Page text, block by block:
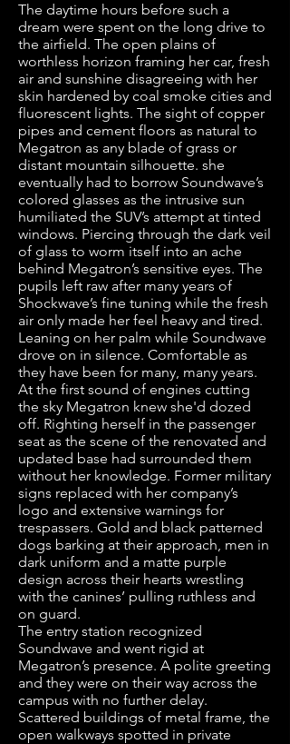
The daytime hours before such a
dream were spent on the long drive to
the airfield. The open plains of
worthless horizon framing her car, fresh
air and sunshine disagreeing with her
skin hardened by coal smoke cities and
fluorescent lights. The sight of copper
pipes and cement floors as natural to
Megatron as any blade of grass or
distant mountain silhouette. she
eventually had to borrow Soundwave’s
colored glasses as the intrusive sun
humiliated the SUV’s attempt at tinted
windows. Piercing through the dark veil
of glass to worm itself into an ache
behind Megatron’s sensitive eyes. The
pupils left raw after many years of
Shockwave’s fine tuning while the fresh
air only made her feel heavy and tired.
Leaning on her palm while Soundwave
drove on in silence. Comfortable as
they have been for many, many years.
At the first sound of engines cutting
the sky Megatron knew she'd dozed
off. Righting herself in the passenger
seat as the scene of the renovated and
updated base had surrounded them
without her knowledge. Former military
signs replaced with her company’s
logo and extensive warnings for
trespassers. Gold and black patterned
dogs barking at their approach, men in
dark uniform and a matte purple
design across their hearts wrestling
with the canines’ pulling ruthless and
on guard.
The entry station recognized
Soundwave and went rigid at
Megatron’s presence. A polite greeting
and they were on their way across the
campus with no further delay.
Scattered buildings of metal frame, the
open walkways spotted in private